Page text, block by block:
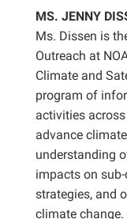
MS. JENNY
Ms. Dissen is
Outreach at
Climate and
program of
activities
advance
understanding
impacts on
strategies, and
climate change.